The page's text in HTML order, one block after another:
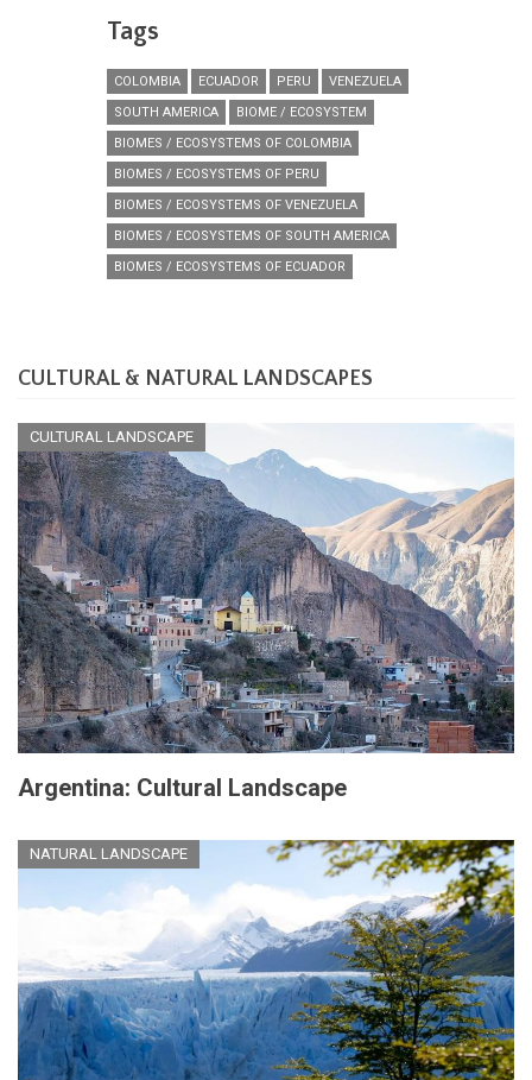
Tags
COLOMBIA ECUADOR PERU
VENEZUELA
SOUTH AMERICA
BIOME / ECOSYSTEM
BIOMES / ECOSYSTEMS OF COLOMBIA
BIOMES / ECOSYSTEMS OF PERU
BIOMES / ECOSYSTEMS OF VENEZUELA
BIOMES / ECOSYSTEMS OF SOUTH AMERICA
BIOMES / ECOSYSTEMS OF ECUADOR
CULTURAL & NATURAL LANDSCAPES
CULTURAL LANDSCAPE
Argentina: Cultural Landscape
NATURAL LANDSCAPE